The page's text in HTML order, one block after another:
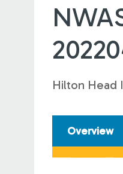
HERE
Hilton Head
Overview